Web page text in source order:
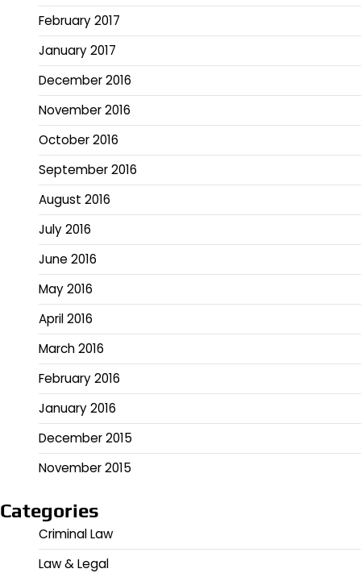
February 2017
January 2017
December 2016
November 2016
October 2016
September 2016
August 2016
July 2016
June 2016
May 2016
April 2016
March 2016
February 2016
January 2016
December 2015
November 2015
Categories
Criminal Law
Law & Legal